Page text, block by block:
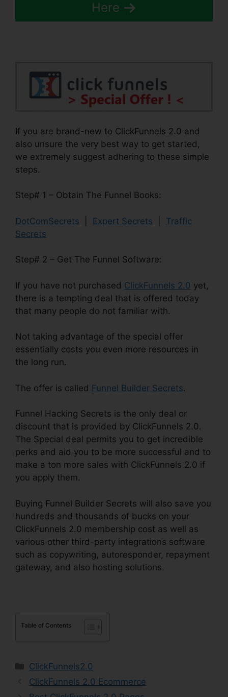
Here
If you are brand-new to ClickFunnels 2.0 and
also unsure the very best way to get started,
we extremely suggest adhering to these simple
steps.
Step# 1 – Obtain The Funnel Books:
DotComSecrets Expert Secrets
Traffic
Secrets
Step# 2 – Get The Funnel Software:
If you have not purchased ClickFunnels 2.0 yet,
there is a tempting deal that is offered today
that many people do not familiar with.
Not taking advantage of the special offer
essentially costs you even more resources in
the long run.
The offer is called Funnel Builder Secrets.
Funnel Hacking Secrets is the only deal or
discount that is provided by ClickFunnels 2.0.
The Special deal permits you to get incredible
perks and aid you to be more successful and to
make a ton more sales with ClickFunnels 2.0 if
you apply them.
Buying Funnel Builder Secrets will also save you
hundreds and thousands of bucks on your
ClickFunnels 2.0 membership cost as well as
various other third-party integrations software
such as copywriting, autoresponder, repayment
gateway, and also hosting solutions.
Table of Contents
Categories
ClickFunnels2.0
ClickFunnels 2.0 Ecommerce